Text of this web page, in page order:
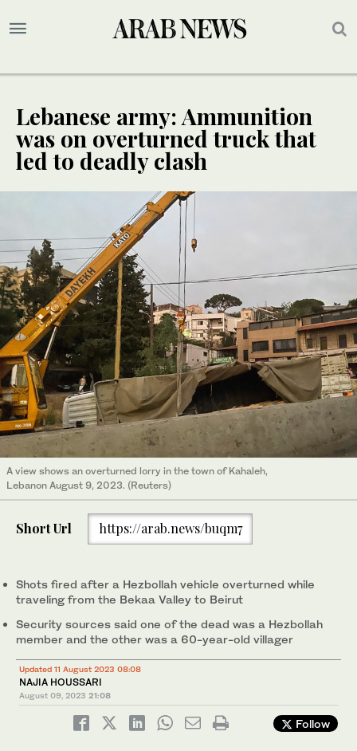
Lebanese army: Ammunition
was on overturned truck that
led to deadly clash
A view shows an overturned lorry in the town of Kahaleh,
Lebanon August 9, 2023. (Reuters)
Short Url https://arab.news/buqm7
Shots fired after a Hezbollah vehicle overturned while
traveling from the Bekaa Valley to Beirut
Security sources said one of the dead was a Hezbollah
member and the other was a 60-year-old villager
Updated 11 August 2023 08:08
NAJIA HOUSSARI
August 09, 2023 21:08
Follow